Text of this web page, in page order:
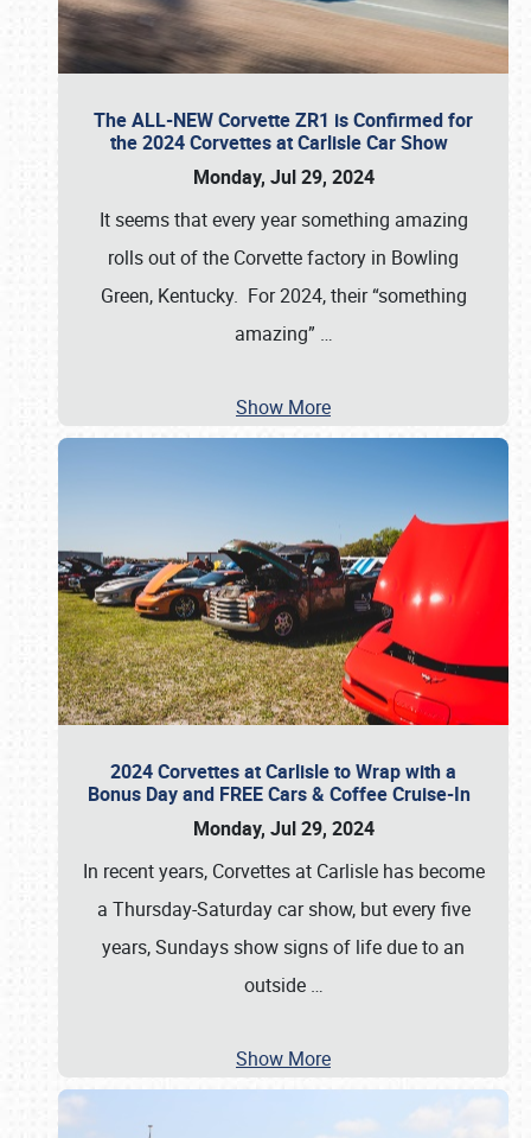
The ALL-NEW Corvette ZR1 is Confirmed for
the 2024 Corvettes at Carlisle Car Show
Monday, Jul 29, 2024
It seems that every year something amazing
rolls out of the Corvette factory in Bowling
Green, Kentucky. For 2024, their “something
amazing” …
Show More
2024 Corvettes at Carlisle to Wrap with a
Bonus Day and FREE Cars & Coffee Cruise-In
Monday, Jul 29, 2024
In recent years, Corvettes at Carlisle has become
a Thursday-Saturday car show, but every five
years, Sundays show signs of life due to an
outside …
Show More